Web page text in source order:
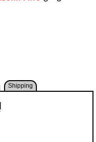
Shipping